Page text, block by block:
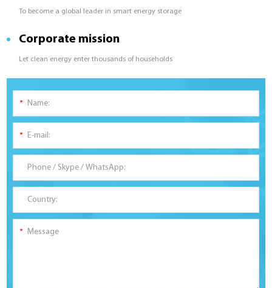
To become a global leader in smart energy storage
Corporate mission
Let clean energy enter thousands of households